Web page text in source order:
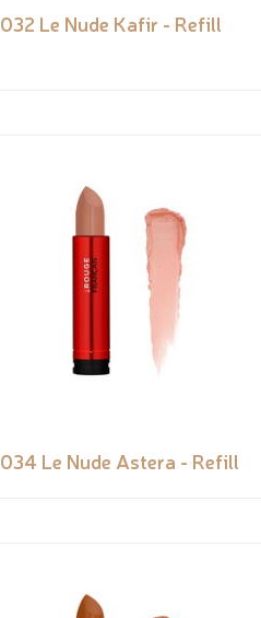
032 Le Nude Kafir - Refill
034 Le Nude Astera - Refill